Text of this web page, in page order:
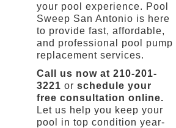
your pool experience. Pool
Sweep San Antonio is here
to provide fast, affordable,
and professional pool pump
replacement services.
Call us now at 210-201-
3221 or schedule your
free consultation online.
Let us help you keep your
pool in top condition year-